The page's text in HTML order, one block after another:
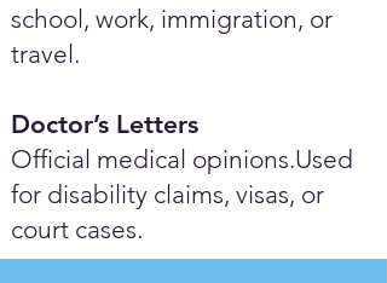
school, work, immigration, or
travel.
Doctor’s Letters
Official medical opinions.Used
for disability claims, visas, or
court cases.